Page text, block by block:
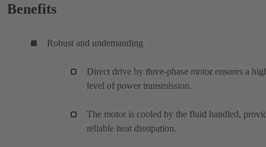
Benefits
Robust and undemanding
Direct drive by three-phase motor ensures a
level of power transmission.
The motor is cooled by the fluid handled,
reliable heat dissipation.